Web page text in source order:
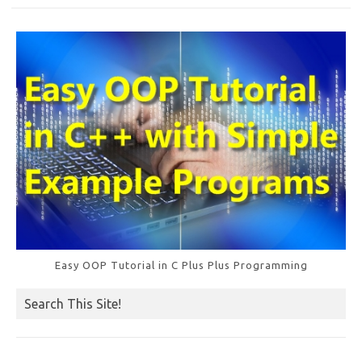
k
Easy OOP Tutorial in C Plus Plus Programming
Search This Site!